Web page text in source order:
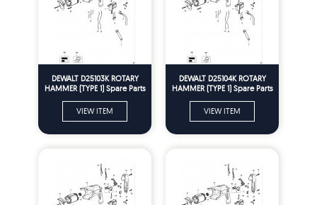
DEWALT D25103K ROTARY
HAMMER (TYPE 1) Spare Parts
VIEW ITEM
DEWALT D25104K ROTARY
HAMMER (TYPE 1) Spare Parts
VIEW ITEM